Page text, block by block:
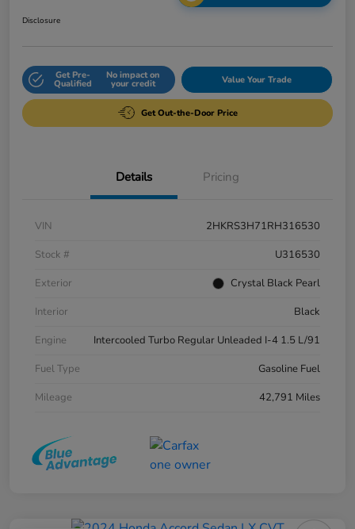
Disclosure
Get Pre-
Qualified
No impact on
your credit Value Your Trade
Get Out-the-Door Price
Details Pricing
VIN
2HKRS3H71RH316530
Stock #
U316530
Exterior
Crystal Black Pearl
Interior
Black
Engine
Intercooled Turbo Regular Unleaded I-4 1.5 L/91
Fuel Type
Gasoline Fuel
Mileage
42,791 Miles